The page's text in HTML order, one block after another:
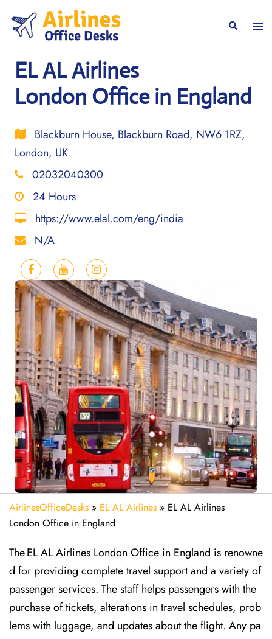
content
Search
EL AL Airlines
London Office in England
Blackburn House, Blackburn Road, NW6 1RZ,
London, UK
02032040300
24 Hours
https://www.elal.com/eng/india
N/A
AirlinesOfficeDesks » EL AL Airlines » EL AL Airlines
London Office in England
The EL AL Airlines London Office in England is renowne
d for providing complete travel support and a variety of
passenger services. The staff helps passengers with the
purchase of tickets, alterations in travel schedules, prob
lems with luggage, and updates about the flight. Any pa